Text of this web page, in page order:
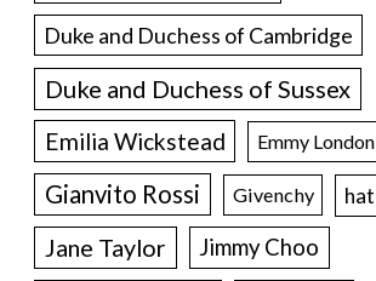
Duke and Duchess of Cambridge
Duke and Duchess of Sussex
Emilia Wickstead Emmy London
Gianvito Rossi Givenchy hat
Jane Taylor
Jimmy Choo